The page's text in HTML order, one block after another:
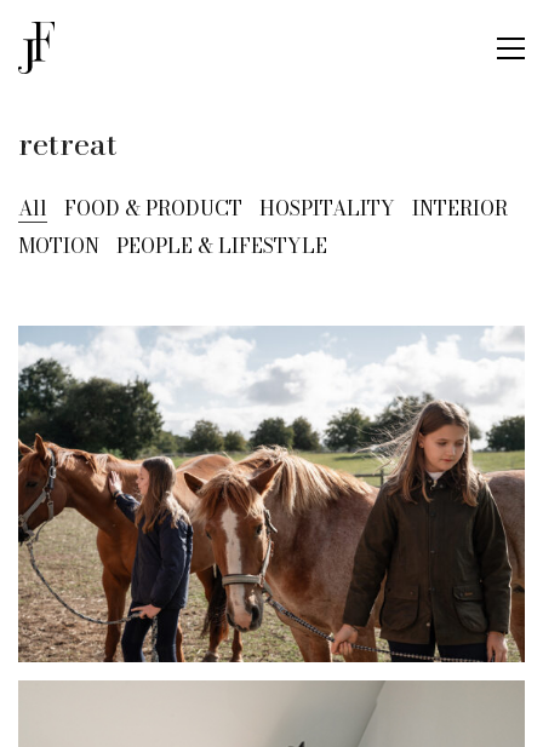
retreat
All FOOD & PRODUCT HOSPITALITY
INTERIOR
MOTION PEOPLE & LIFESTYLE